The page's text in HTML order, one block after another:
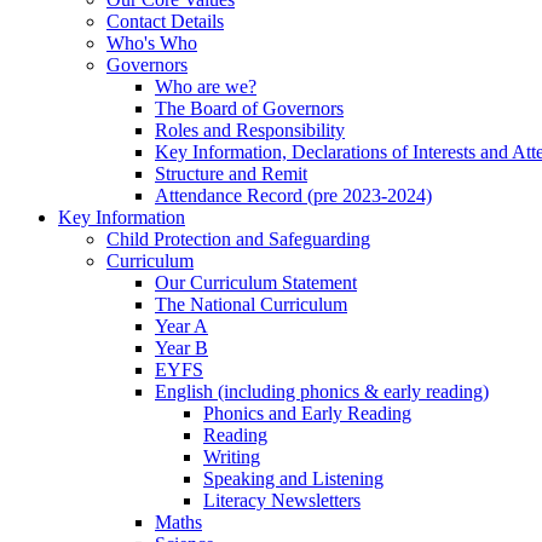
Contact Details
Who's Who
Governors
Who are we?
The Board of Governors
Roles and Responsibility
Key Information, Declarations of Interests and
Structure and Remit
Attendance Record (pre 2023-2024)
Key Information
Child Protection and Safeguarding
Curriculum
Our Curriculum Statement
The National Curriculum
Year A
Year B
EYFS
English (including phonics & early reading)
Phonics and Early Reading
Reading
Writing
Speaking and Listening
Literacy Newsletters
Maths